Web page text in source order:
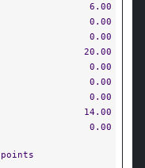
6.00
0.00
0.00
20.00
0.00
0.00
0.00
14.00
0.00